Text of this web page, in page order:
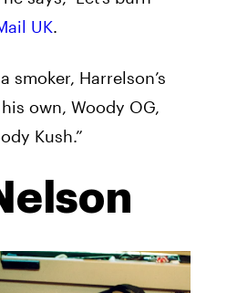
UK.
smoker, Harrelson’s
own, Woody OG,
Kush.”